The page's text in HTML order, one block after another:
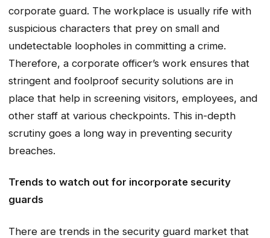
corporate guard. The workplace is usually rife with
suspicious characters that prey on small and
undetectable loopholes in committing a crime.
Therefore, a corporate officer’s work ensures that
stringent and foolproof security solutions are in
place that help in screening visitors, employees, and
other staff at various checkpoints. This in-depth
scrutiny goes a long way in preventing security
breaches.
Trends to watch out for incorporate security
guards
There are trends in the security guard market that